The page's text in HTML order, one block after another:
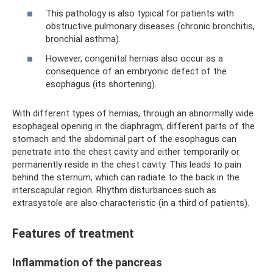
This pathology is also typical for patients with
obstructive pulmonary diseases (chronic bronchitis,
bronchial asthma).
However, congenital hernias also occur as a
consequence of an embryonic defect of the
esophagus (its shortening).
With different types of hernias, through an abnormally wide
esophageal opening in the diaphragm, different parts of the
stomach and the abdominal part of the esophagus can
penetrate into the chest cavity and either temporarily or
permanently reside in the chest cavity. This leads to pain
behind the sternum, which can radiate to the back in the
interscapular region. Rhythm disturbances such as
extrasystole are also characteristic (in a third of patients).
Features of treatment
Inflammation of the pancreas